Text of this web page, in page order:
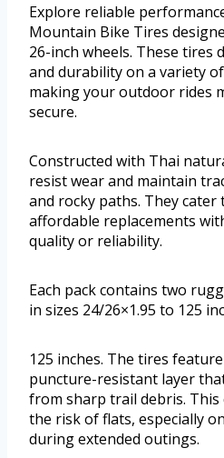
Explore reliable
Mountain Bike Tires
26-inch wheels. These tires
and durability on a variety
making your outdoor rides
secure.
Constructed with Thai
resist wear and maintain
and rocky paths. They
affordable replacements
quality or reliability.
Each pack contains two
in sizes 24/26×1.95 to 125
125 inches. The tires
puncture-resistant layer
from sharp trail debris. This
the risk of flats, especially
during extended outings.